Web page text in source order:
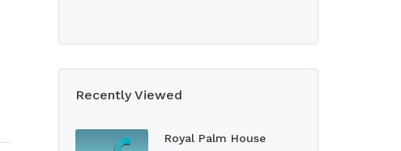
Recently Viewed
Royal Palm House